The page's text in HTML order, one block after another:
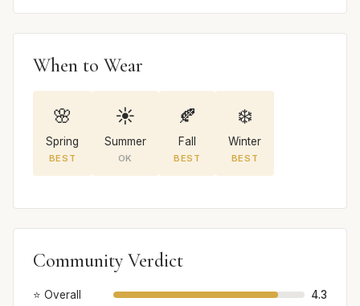
When to Wear
🌸
Spring
BEST
☀️
Summer
OK
🍂
Fall
BEST
❄️
Winter
BEST
Community Verdict
⭐ Overall
4.3